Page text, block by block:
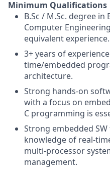
Minimum Qualifications
B.Sc / M.Sc. degree
Computer
equivalent experience.
3+ years of
time/embedded
architecture.
Strong hands-on
with a focus on
C programming is
Strong embedded
knowledge of real-
multi-processor
management.